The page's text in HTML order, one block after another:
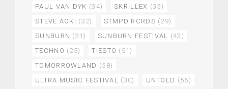
PAUL VAN DYK (34) SKRILLEX (35)
STEVE AOKI (32) STMPD RCRDS (29)
SUNBURN (31) SUNBURN FESTIVAL (43)
TECHNO (25) TIESTO (51)
TOMORROWLAND (58)
ULTRA MUSIC FESTIVAL (30) UNTOLD (56)